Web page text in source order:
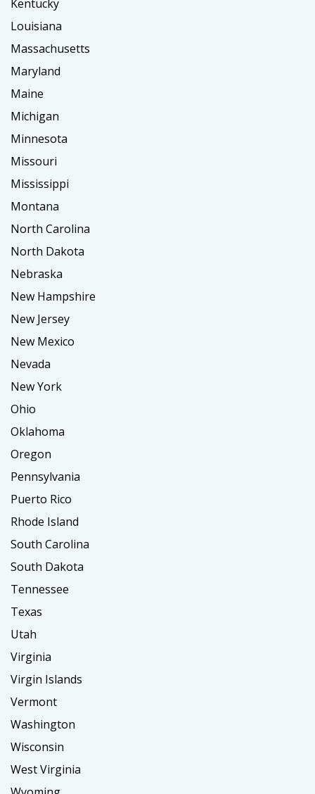
Kentucky
Louisiana
Massachusetts
Maryland
Maine
Michigan
Minnesota
Missouri
Mississippi
Montana
North Carolina
North Dakota
Nebraska
New Hampshire
New Jersey
New Mexico
Nevada
New York
Ohio
Oklahoma
Oregon
Pennsylvania
Puerto Rico
Rhode Island
South Carolina
South Dakota
Tennessee
Texas
Utah
Virginia
Virgin Islands
Vermont
Washington
Wisconsin
West Virginia